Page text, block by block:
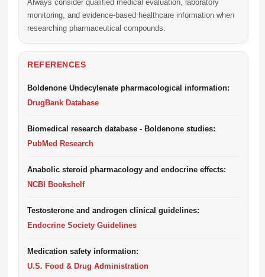
Always consider qualified medical evaluation, laboratory
monitoring, and evidence-based healthcare information when
researching pharmaceutical compounds.
REFERENCES
Boldenone Undecylenate pharmacological information:
DrugBank Database
Biomedical research database - Boldenone studies:
PubMed Research
Anabolic steroid pharmacology and endocrine effects:
NCBI Bookshelf
Testosterone and androgen clinical guidelines:
Endocrine Society Guidelines
Medication safety information:
U.S. Food & Drug Administration